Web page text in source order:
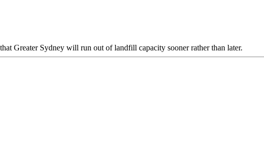
Greater Sydney will run out of landfill capacity sooner rather than later.